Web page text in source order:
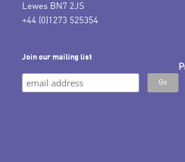
Lewes BN7 2JS
+44 (0)1273 525354
Join our mailing list